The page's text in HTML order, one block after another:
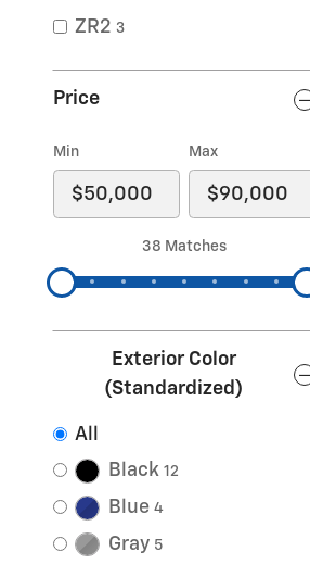
ZR2 3
Price
Min Max
38 Matches
Exterior Color
(Standardized)
All
Black 12
Blue 4
Gray 5